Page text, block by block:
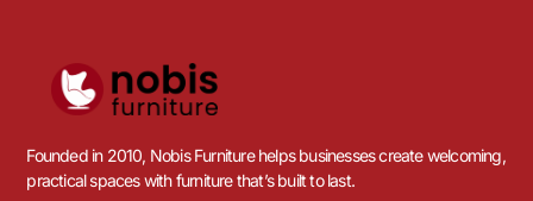
Founded in 2010, Nobis Furniture helps businesses create welcoming,
practical spaces with furniture that’s built to last.